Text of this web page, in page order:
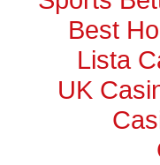
Best
Lista
UK